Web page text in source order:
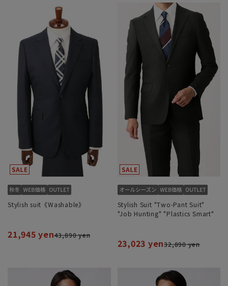
Stylish suit《Washable》
21,945 yen43,890 yen
Stylish Suit "Two-Pant Suit"
"Job Hunting" "Plastics Smart"
23,023 yen32,890 yen